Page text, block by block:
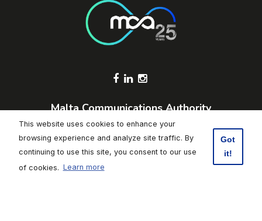
Footer Socials
Malta Communications Authority
Valletta Waterfront, Pinto Wharf,
Floriana, FRN1913, Malta
+356 2133 6840
This website uses cookies to enhance your
browsing experience and analyze site traffic. By
continuing to use this site, you consent to our use
of cookies. Learn more
Got
it!